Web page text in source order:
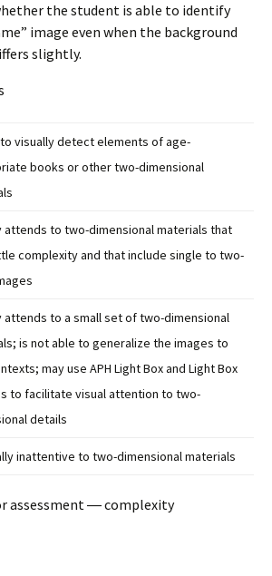
the student is able to identify
image even when the background
slightly.
visually detect elements of age-
books or other two-dimensional
attends to two-dimensional materials that
complexity and that include single to two-
attends to a small set of two-dimensional
is not able to generalize the images to
may use APH Light Box and Light Box
to facilitate visual attention to two-
details
inattentive to two-dimensional materials
assessment ― complexity